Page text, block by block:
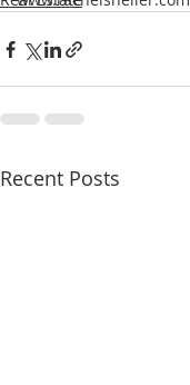
Recent Posts